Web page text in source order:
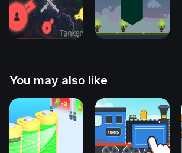
You may also like